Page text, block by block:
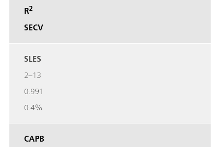
R2
SECV
SLES
2–13
0.991
0.4%
CAPB